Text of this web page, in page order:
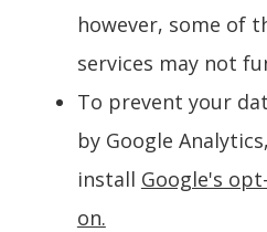
however, some of
services may not
To prevent your
by Google
install Google's
on.